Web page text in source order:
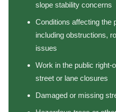
slope stability concerns
Conditions affecting the
including obstructions,
issues
Work in the public right-
street or lane closures
Damaged or missing